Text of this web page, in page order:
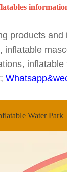
products
inflatable
Water Park